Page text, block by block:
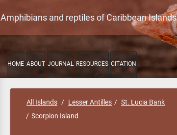
Amphibians and reptiles of Caribbean Islands
HOME ABOUT JOURNAL RESOURCES CITATION
All Islands Lesser Antilles
St. Lucia Bank
Scorpion Island